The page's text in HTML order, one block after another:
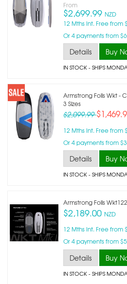
From
$2,699.99 NZD
12 Mths Int. Free from
Or 4 payments from
Details Buy
IN STOCK- SHIPS
Armstrong Foils Wkt -
3 Sizes
$2,099.99
12 Mths Int. Free from
Or 4 payments from
Details Buy
IN STOCK- SHIPS
Armstrong Foils
$2,189.00 NZD
12 Mths Int. Free from
Or 4 payments from
Details Buy
IN STOCK- SHIPS